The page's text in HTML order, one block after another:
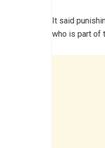
It said
who is part of